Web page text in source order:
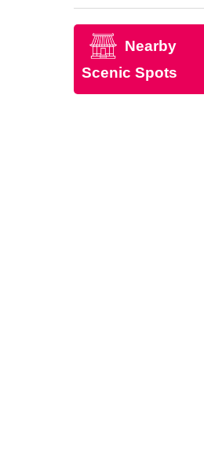
Nearby
Scenic Spots